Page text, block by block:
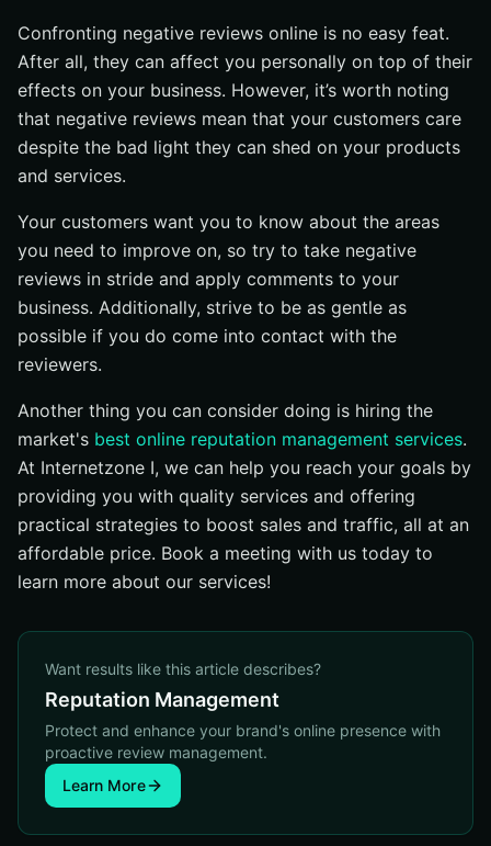
Confronting negative reviews online is no easy feat.
After all, they can affect you personally on top of their
effects on your business. However, it’s worth noting
that negative reviews mean that your customers care
despite the bad light they can shed on your products
and services.
Your customers want you to know about the areas
you need to improve on, so try to take negative
reviews in stride and apply comments to your
business. Additionally, strive to be as gentle as
possible if you do come into contact with the
reviewers.
Another thing you can consider doing is hiring the
market's best online reputation management services.
At Internetzone I, we can help you reach your goals by
providing you with quality services and offering
practical strategies to boost sales and traffic, all at an
affordable price. Book a meeting with us today to
learn more about our services!
Want results like this article describes?
Reputation Management
Protect and enhance your brand's online presence with
proactive review management.
Learn More